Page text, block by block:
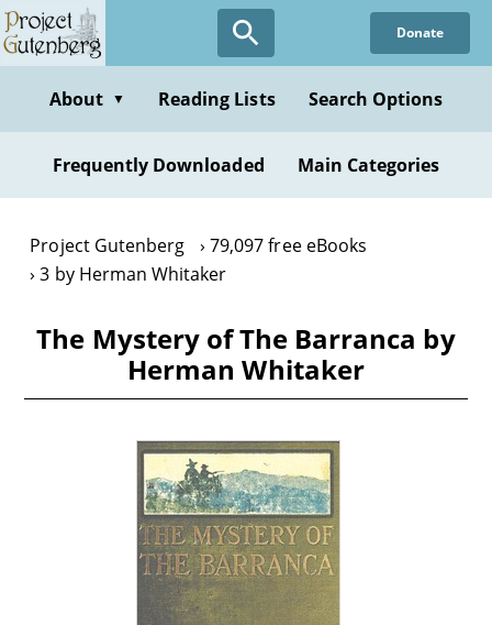
Skip
to
content
Donate
About ▼ Reading Lists Search Options
Frequently Downloaded Main Categories
Project Gutenberg
79,097 free eBooks
3 by Herman Whitaker
The Mystery of The Barranca by
Herman Whitaker